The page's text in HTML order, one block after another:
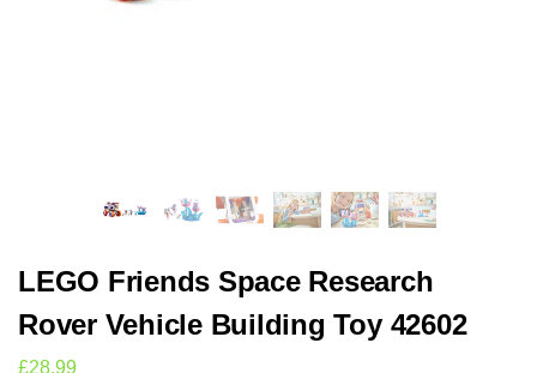
LEGO Friends Space Research
Rover Vehicle Building Toy 42602
£28.99